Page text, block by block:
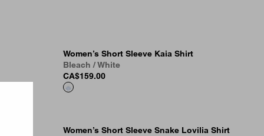
Women’s Short Sleeve Kaia Shirt
Bleach / White
CA$159.00
Women’s Short Sleeve Snake Lovilia Shirt